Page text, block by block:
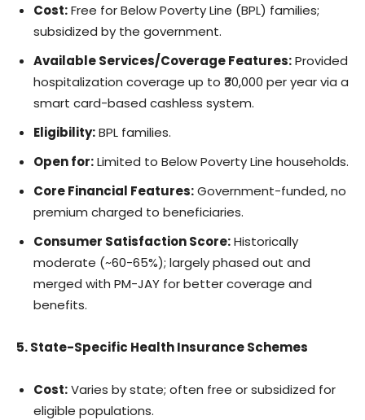
Cost:Free for Below Poverty Line (BPL) families;
subsidized by the government.
Available Services/Coverage Features:Provided
hospitalization coverage up to ₹30,000 per year via a
smart card-based cashless system.
Eligibility:BPL families.
Open for:Limited to Below Poverty Line households.
Core Financial Features:Government-funded, no
premium charged to beneficiaries.
Consumer Satisfaction Score:Historically
moderate (~60-65%); largely phased out and
merged with PM-JAY for better coverage and
benefits.
5. State-Specific Health Insurance Schemes
Cost:Varies by state; often free or subsidized for
eligible populations.